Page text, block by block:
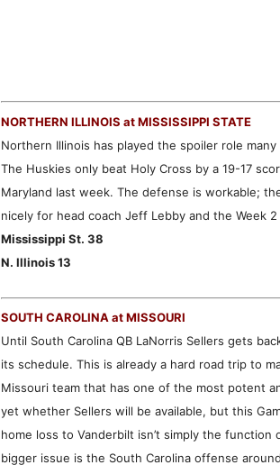
NORTHERN ILLINOIS at MISSISSIPPI STATE
Northern Illinois has played the spoiler role
The Huskies only beat Holy Cross by a 19-17
Maryland last week. The defense is workable;
nicely for head coach Jeff Lebby and the Week
Mississippi St. 38
N. Illinois 13
SOUTH CAROLINA at MISSOURI
Until South Carolina QB LaNorris Sellers gets
its schedule. This is already a hard road trip to
Missouri team that has one of the most potent
yet whether Sellers will be available, but this
home loss to Vanderbilt isn’t simply the
bigger issue is the South Carolina offense